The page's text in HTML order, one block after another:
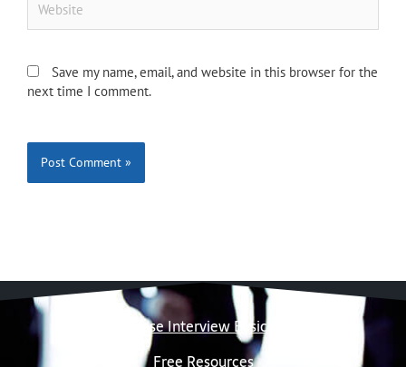
Save my name, email, and website in this browser for the
next time I comment.
Case Interview Basics
Free Resources